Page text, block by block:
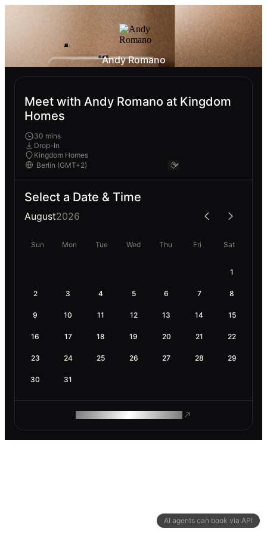
AI agents can book via API
Andy Romano
Meet with Andy Romano at Kingdom
Homes
30 mins
Drop-In
Kingdom Homes
Select a Date & Time
August2026
Sun Mon Tue Wed Thu Fri Sat
1
2 3 4 5 6 7 8
9 10 11 12 13 14 15
16 17 18 19 20 21 22
23 24 25 26 27 28 29
30 31